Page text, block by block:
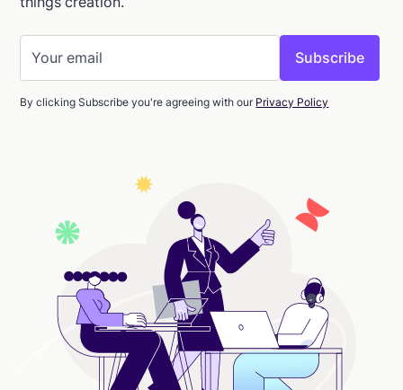
By clicking Subscribe you're agreeing with our Privacy Policy